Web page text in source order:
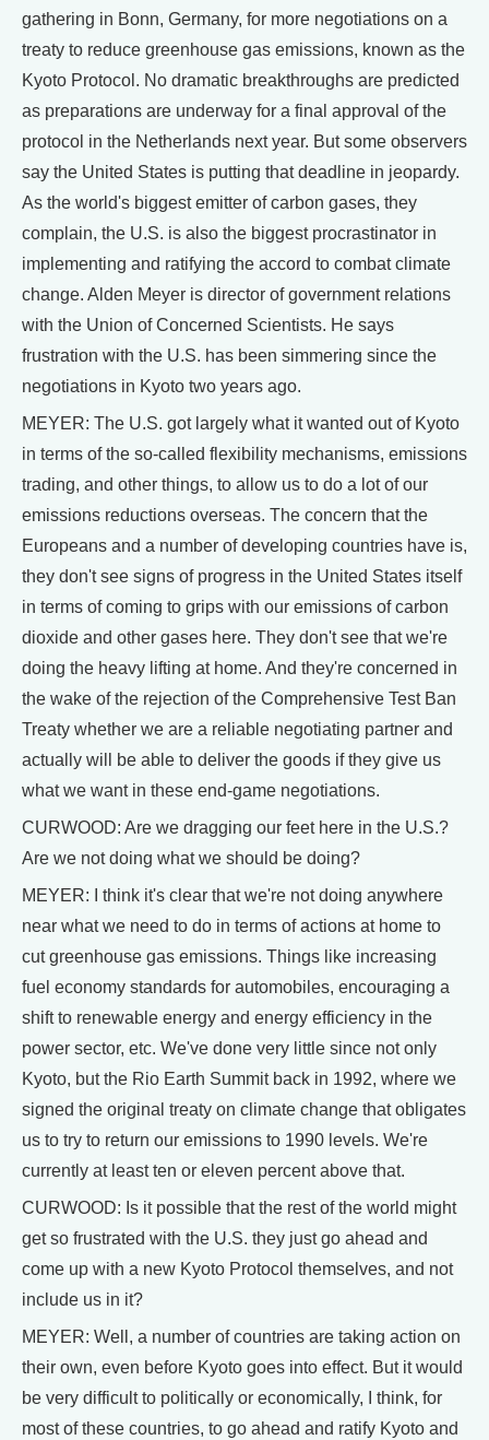
gathering in Bonn, Germany, for more negotiations on a
treaty to reduce greenhouse gas emissions, known as the
Kyoto Protocol. No dramatic breakthroughs are predicted
as preparations are underway for a final approval of the
protocol in the Netherlands next year. But some observers
say the United States is putting that deadline in jeopardy.
As the world's biggest emitter of carbon gases, they
complain, the U.S. is also the biggest procrastinator in
implementing and ratifying the accord to combat climate
change. Alden Meyer is director of government relations
with the Union of Concerned Scientists. He says
frustration with the U.S. has been simmering since the
negotiations in Kyoto two years ago.
MEYER: The U.S. got largely what it wanted out of Kyoto
in terms of the so-called flexibility mechanisms, emissions
trading, and other things, to allow us to do a lot of our
emissions reductions overseas. The concern that the
Europeans and a number of developing countries have is,
they don't see signs of progress in the United States itself
in terms of coming to grips with our emissions of carbon
dioxide and other gases here. They don't see that we're
doing the heavy lifting at home. And they're concerned in
the wake of the rejection of the Comprehensive Test Ban
Treaty whether we are a reliable negotiating partner and
actually will be able to deliver the goods if they give us
what we want in these end-game negotiations.
CURWOOD: Are we dragging our feet here in the U.S.?
Are we not doing what we should be doing?
MEYER: I think it's clear that we're not doing anywhere
near what we need to do in terms of actions at home to
cut greenhouse gas emissions. Things like increasing
fuel economy standards for automobiles, encouraging a
shift to renewable energy and energy efficiency in the
power sector, etc. We've done very little since not only
Kyoto, but the Rio Earth Summit back in 1992, where we
signed the original treaty on climate change that obligates
us to try to return our emissions to 1990 levels. We're
currently at least ten or eleven percent above that.
CURWOOD: Is it possible that the rest of the world might
get so frustrated with the U.S. they just go ahead and
come up with a new Kyoto Protocol themselves, and not
include us in it?
MEYER: Well, a number of countries are taking action on
their own, even before Kyoto goes into effect. But it would
be very difficult to politically or economically, I think, for
most of these countries, to go ahead and ratify Kyoto and